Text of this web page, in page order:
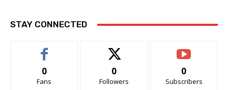
STAY CONNECTED
0
Fans
0
Followers
0
Subscribers